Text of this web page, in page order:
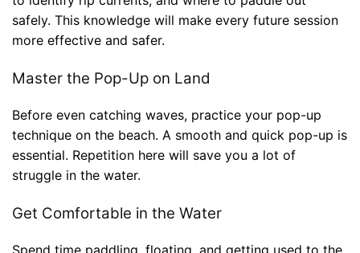
safely. This knowledge will make every future session
more effective and safer.
Master the Pop-Up on Land
Before even catching waves, practice your pop-up
technique on the beach. A smooth and quick pop-up is
essential. Repetition here will save you a lot of
struggle in the water.
Get Comfortable in the Water
Spend time paddling, floating, and getting used to the